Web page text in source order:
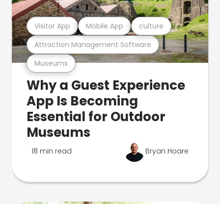
Museums
Attraction Management Software
Visitor App Mobile App culture
Why a Guest Experience
App Is Becoming
Essential for Outdoor
Museums
18 min read Bryan Hoare